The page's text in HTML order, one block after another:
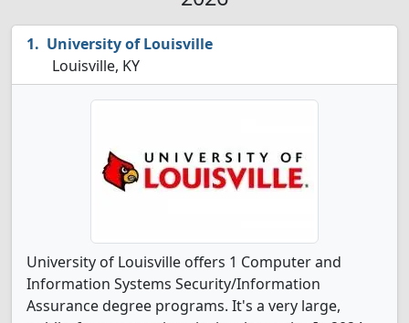
University of Louisville
Louisville, KY
University of Louisville offers 1 Computer and
Information Systems Security/Information
Assurance degree programs. It's a very large,